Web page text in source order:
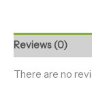
Reviews (0)
There are no